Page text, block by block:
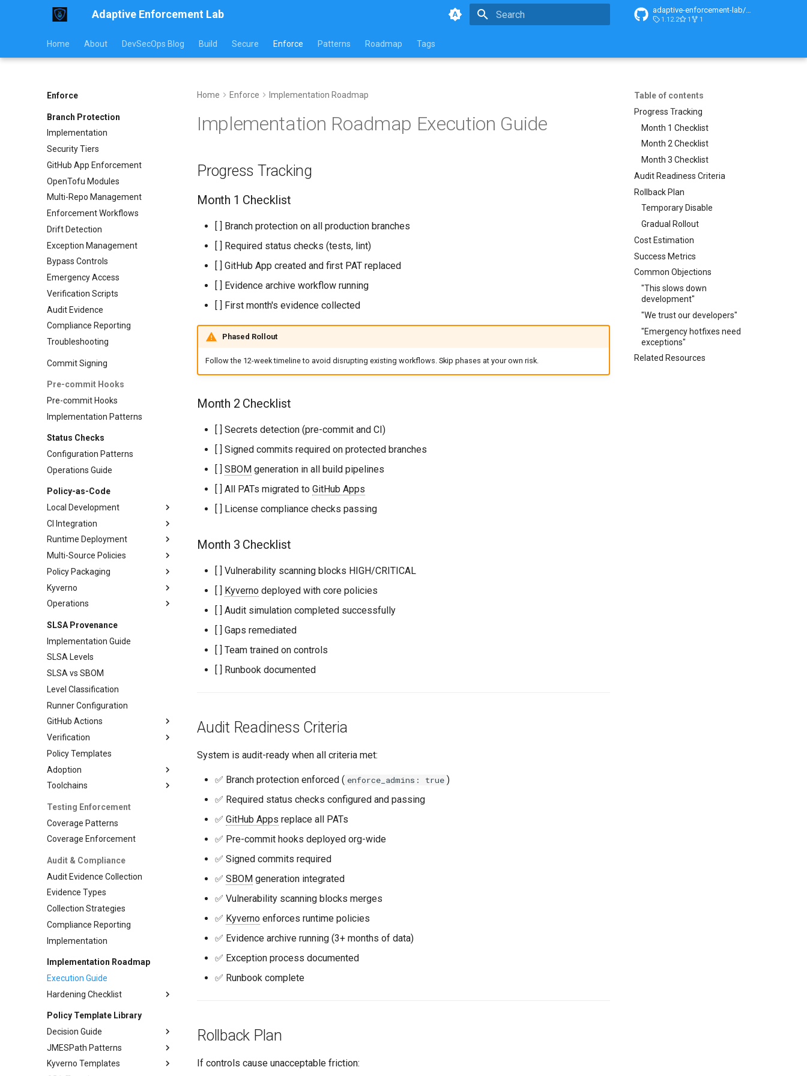
Adaptive Enforcement Lab adaptive-enforcement-lab/adaptive-enforcement-lab-com
1.12.2 1 1
Home About DevSecOps Blog Build Secure Enforce Patterns Roadmap Tags
Enforce
Branch Protection
Implementation
Security Tiers
GitHub App Enforcement
OpenTofu Modules
Multi-Repo Management
Enforcement Workflows
Drift Detection
Exception Management
Bypass Controls
Emergency Access
Verification Scripts
Audit Evidence
Compliance Reporting
Troubleshooting
Commit Signing
Pre-commit Hooks
Pre-commit Hooks
Implementation Patterns
Status Checks
Configuration Patterns
Operations Guide
Policy-as-Code
Local Development
Advanced Validation
Workflow Integration
CI Integration
GitHub Actions
Runtime Deployment
Policy Enforcement
Monitoring
Multi-Source Policies
Policy Management
Testing and Operations
Policy Packaging
Distribution
Maintenance
Kyverno
Policy Patterns
Testing Approaches
Exception Handling
CI/CD Integration
Operations Guide
Operations
Monitoring
Workflows
SLSA Provenance
Implementation Guide
SLSA Levels
SLSA vs SBOM
Level Classification
Runner Configuration
GitHub Actions
Workflow Patterns
Advanced Patterns
Verification
Verification Workflows
Advanced Verification
Policy Templates
Adoption
Adoption Roadmap
Phase 3 Adoption
Adoption Metrics
Adoption Management
Toolchains
Go Integration
Go Advanced
Node.js Integration
Python Integration
Testing Enforcement
Coverage Patterns
Coverage Enforcement
Audit & Compliance
Audit Evidence Collection
Evidence Types
Collection Strategies
Compliance Reporting
Implementation
Implementation Roadmap
Execution Guide
Hardening Checklist
Phase 1: Foundation
Pre-commit Hooks
Branch Protection
Phase 2: Automation
CI Gates
Evidence Collection
Phase 3: Runtime
Policy Enforcement
Phase 4: Advanced
Policy Template Library
Decision Guide
Decision guide
OPA vs Kyverno Comparison
JMESPath Patterns
Common Patterns
Kyverno Templates
Table of contents
Progress Tracking
Month 1 Checklist
Month 2 Checklist
Month 3 Checklist
Audit Readiness Criteria
Rollback Plan
Temporary Disable
Gradual Rollout
Cost Estimation
Success Metrics
Common Objections
"This slows down
development"
"We trust our developers"
"Emergency hotfixes need
exceptions"
Related Resources
Home Enforce Implementation Roadmap
Implementation Roadmap Execution Guide
Progress Tracking
Month 1 Checklist
[ ] Branch protection on all production branches
[ ] Required status checks (tests, lint)
[ ] GitHub App created and first PAT replaced
[ ] Evidence archive workflow running
[ ] First month's evidence collected
Phased Rollout
Follow the 12-week timeline to avoid disrupting existing workflows. Skip phases at your own risk.
Month 2 Checklist
[ ] Secrets detection (pre-commit and CI)
[ ] Signed commits required on protected branches
[ ] SBOM generation in all build pipelines
[ ] All PATs migrated to GitHub Apps
[ ] License compliance checks passing
Month 3 Checklist
[ ] Vulnerability scanning blocks HIGH/CRITICAL
[ ] Kyverno deployed with core policies
[ ] Audit simulation completed successfully
[ ] Gaps remediated
[ ] Team trained on controls
[ ] Runbook documented
Audit Readiness Criteria
System is audit-ready when all criteria met:
✅ Branch protection enforced ( enforce_admins: true )
✅ Required status checks configured and passing
✅ GitHub Apps replace all PATs
✅ Pre-commit hooks deployed org-wide
✅ Signed commits required
✅ SBOM generation integrated
✅ Vulnerability scanning blocks merges
✅ Kyverno enforces runtime policies
✅ Evidence archive running (3+ months of data)
✅ Exception process documented
✅ Runbook complete
Rollback Plan
If controls cause unacceptable friction: